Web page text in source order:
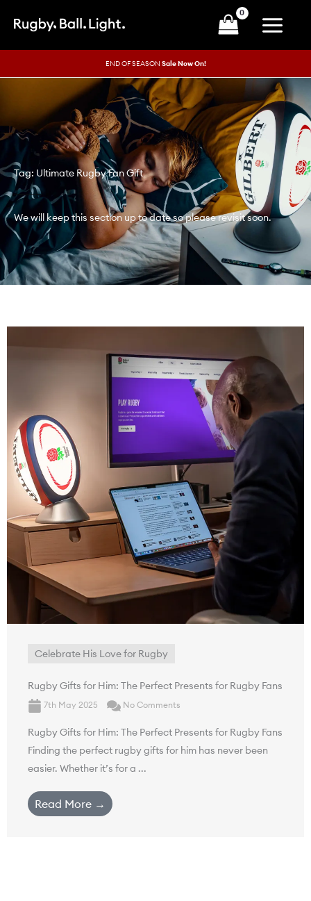
END OF SEASON Sale Now On!
Tag: Ultimate Rugby Fan Gift
We will keep this section up to date so please revisit soon.
Celebrate His Love for Rugby
Rugby Gifts for Him: The Perfect Presents for Rugby Fans
7th May 2025 No Comments
Rugby Gifts for Him: The Perfect Presents for Rugby Fans
Finding the perfect rugby gifts for him has never been
easier. Whether it’s for a ...
Read More →